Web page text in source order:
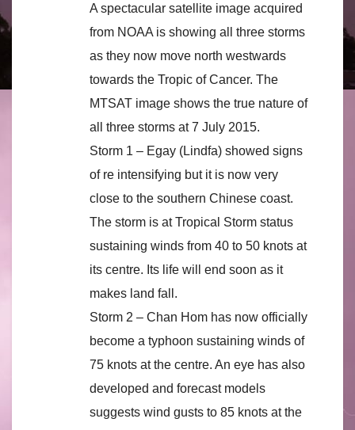
A spectacular satellite image acquired
from NOAA is showing all three storms
as they now move north westwards
towards the Tropic of Cancer. The
MTSAT image shows the true nature of
all three storms at 7 July 2015.
Storm 1 – Egay (Lindfa) showed signs
of re intensifying but it is now very
close to the southern Chinese coast.
The storm is at Tropical Storm status
sustaining winds from 40 to 50 knots at
its centre. Its life will end soon as it
makes land fall.
Storm 2 – Chan Hom has now officially
become a typhoon sustaining winds of
75 knots at the centre. An eye has also
developed and forecast models
suggests wind gusts to 85 knots at the